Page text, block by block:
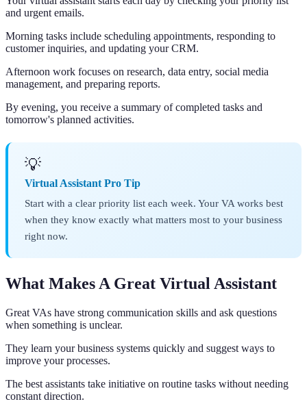
and urgent emails.
Morning tasks include scheduling appointments, responding to
customer inquiries, and updating your CRM.
Afternoon work focuses on research, data entry, social media
management, and preparing reports.
By evening, you receive a summary of completed tasks and
tomorrow's planned activities.
💡
Virtual Assistant Pro Tip
Start with a clear priority list each week. Your VA works best
when they know exactly what matters most to your business
right now.
What Makes A Great Virtual Assistant
Great VAs have strong communication skills and ask questions
when something is unclear.
They learn your business systems quickly and suggest ways to
improve your processes.
The best assistants take initiative on routine tasks without needing
constant direction.